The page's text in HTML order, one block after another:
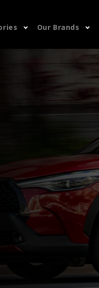
Our Brands